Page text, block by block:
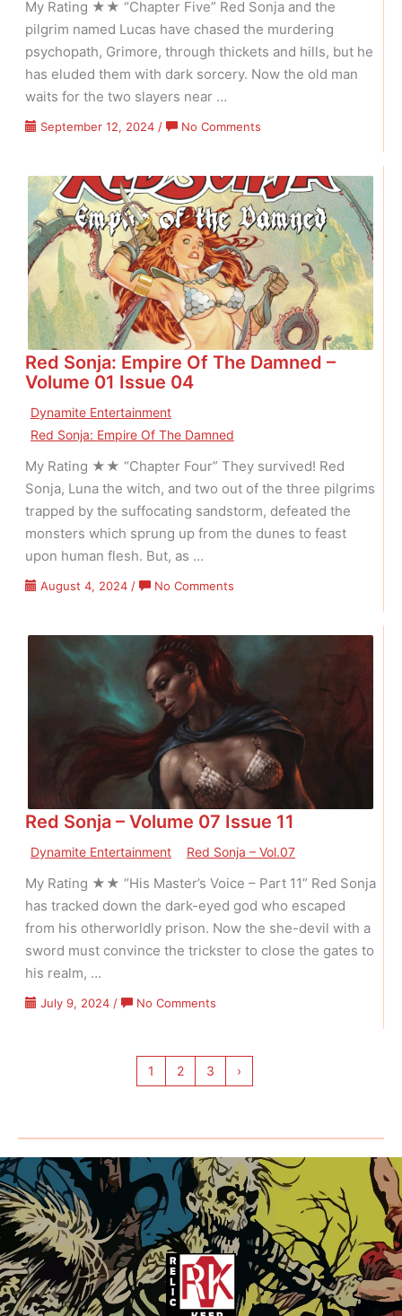
My Rating ★★ “Chapter Five” Red Sonja and the
pilgrim named Lucas have chased the murdering
psychopath, Grimore, through thickets and hills, but he
has eluded them with dark sorcery. Now the old man
waits for the two slayers near …
September 12, 2024 / No Comments
Empire
Of
The
Damned
–
Volume
01
Issue
05
Red Sonja: Empire Of The Damned –
Volume 01 Issue 04
Dynamite Entertainment
Red Sonja: Empire Of The Damned
My Rating ★★ “Chapter Four” They survived! Red
Sonja, Luna the witch, and two out of the three pilgrims
trapped by the suffocating sandstorm, defeated the
monsters which sprung up from the dunes to feast
upon human flesh. But, as …
August 4, 2024 / No Comments
The
Damned
–
Volume
01
Issue
Red Sonja – Volume 07 Issue 11
Dynamite Entertainment Red Sonja – Vol.07
My Rating ★★ “His Master’s Voice – Part 11” Red Sonja
has tracked down the dark-eyed god who escaped
from his otherworldly prison. Now the she-devil with a
sword must convince the trickster to close the gates to
his realm, …
July 9, 2024 / No Comments
–
11
1 2 3 ›